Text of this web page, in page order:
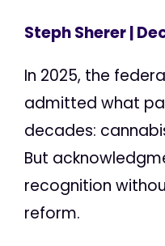
Steph Sherer|
In 2025, the
admitted what
decades:
But
recognition
reform.